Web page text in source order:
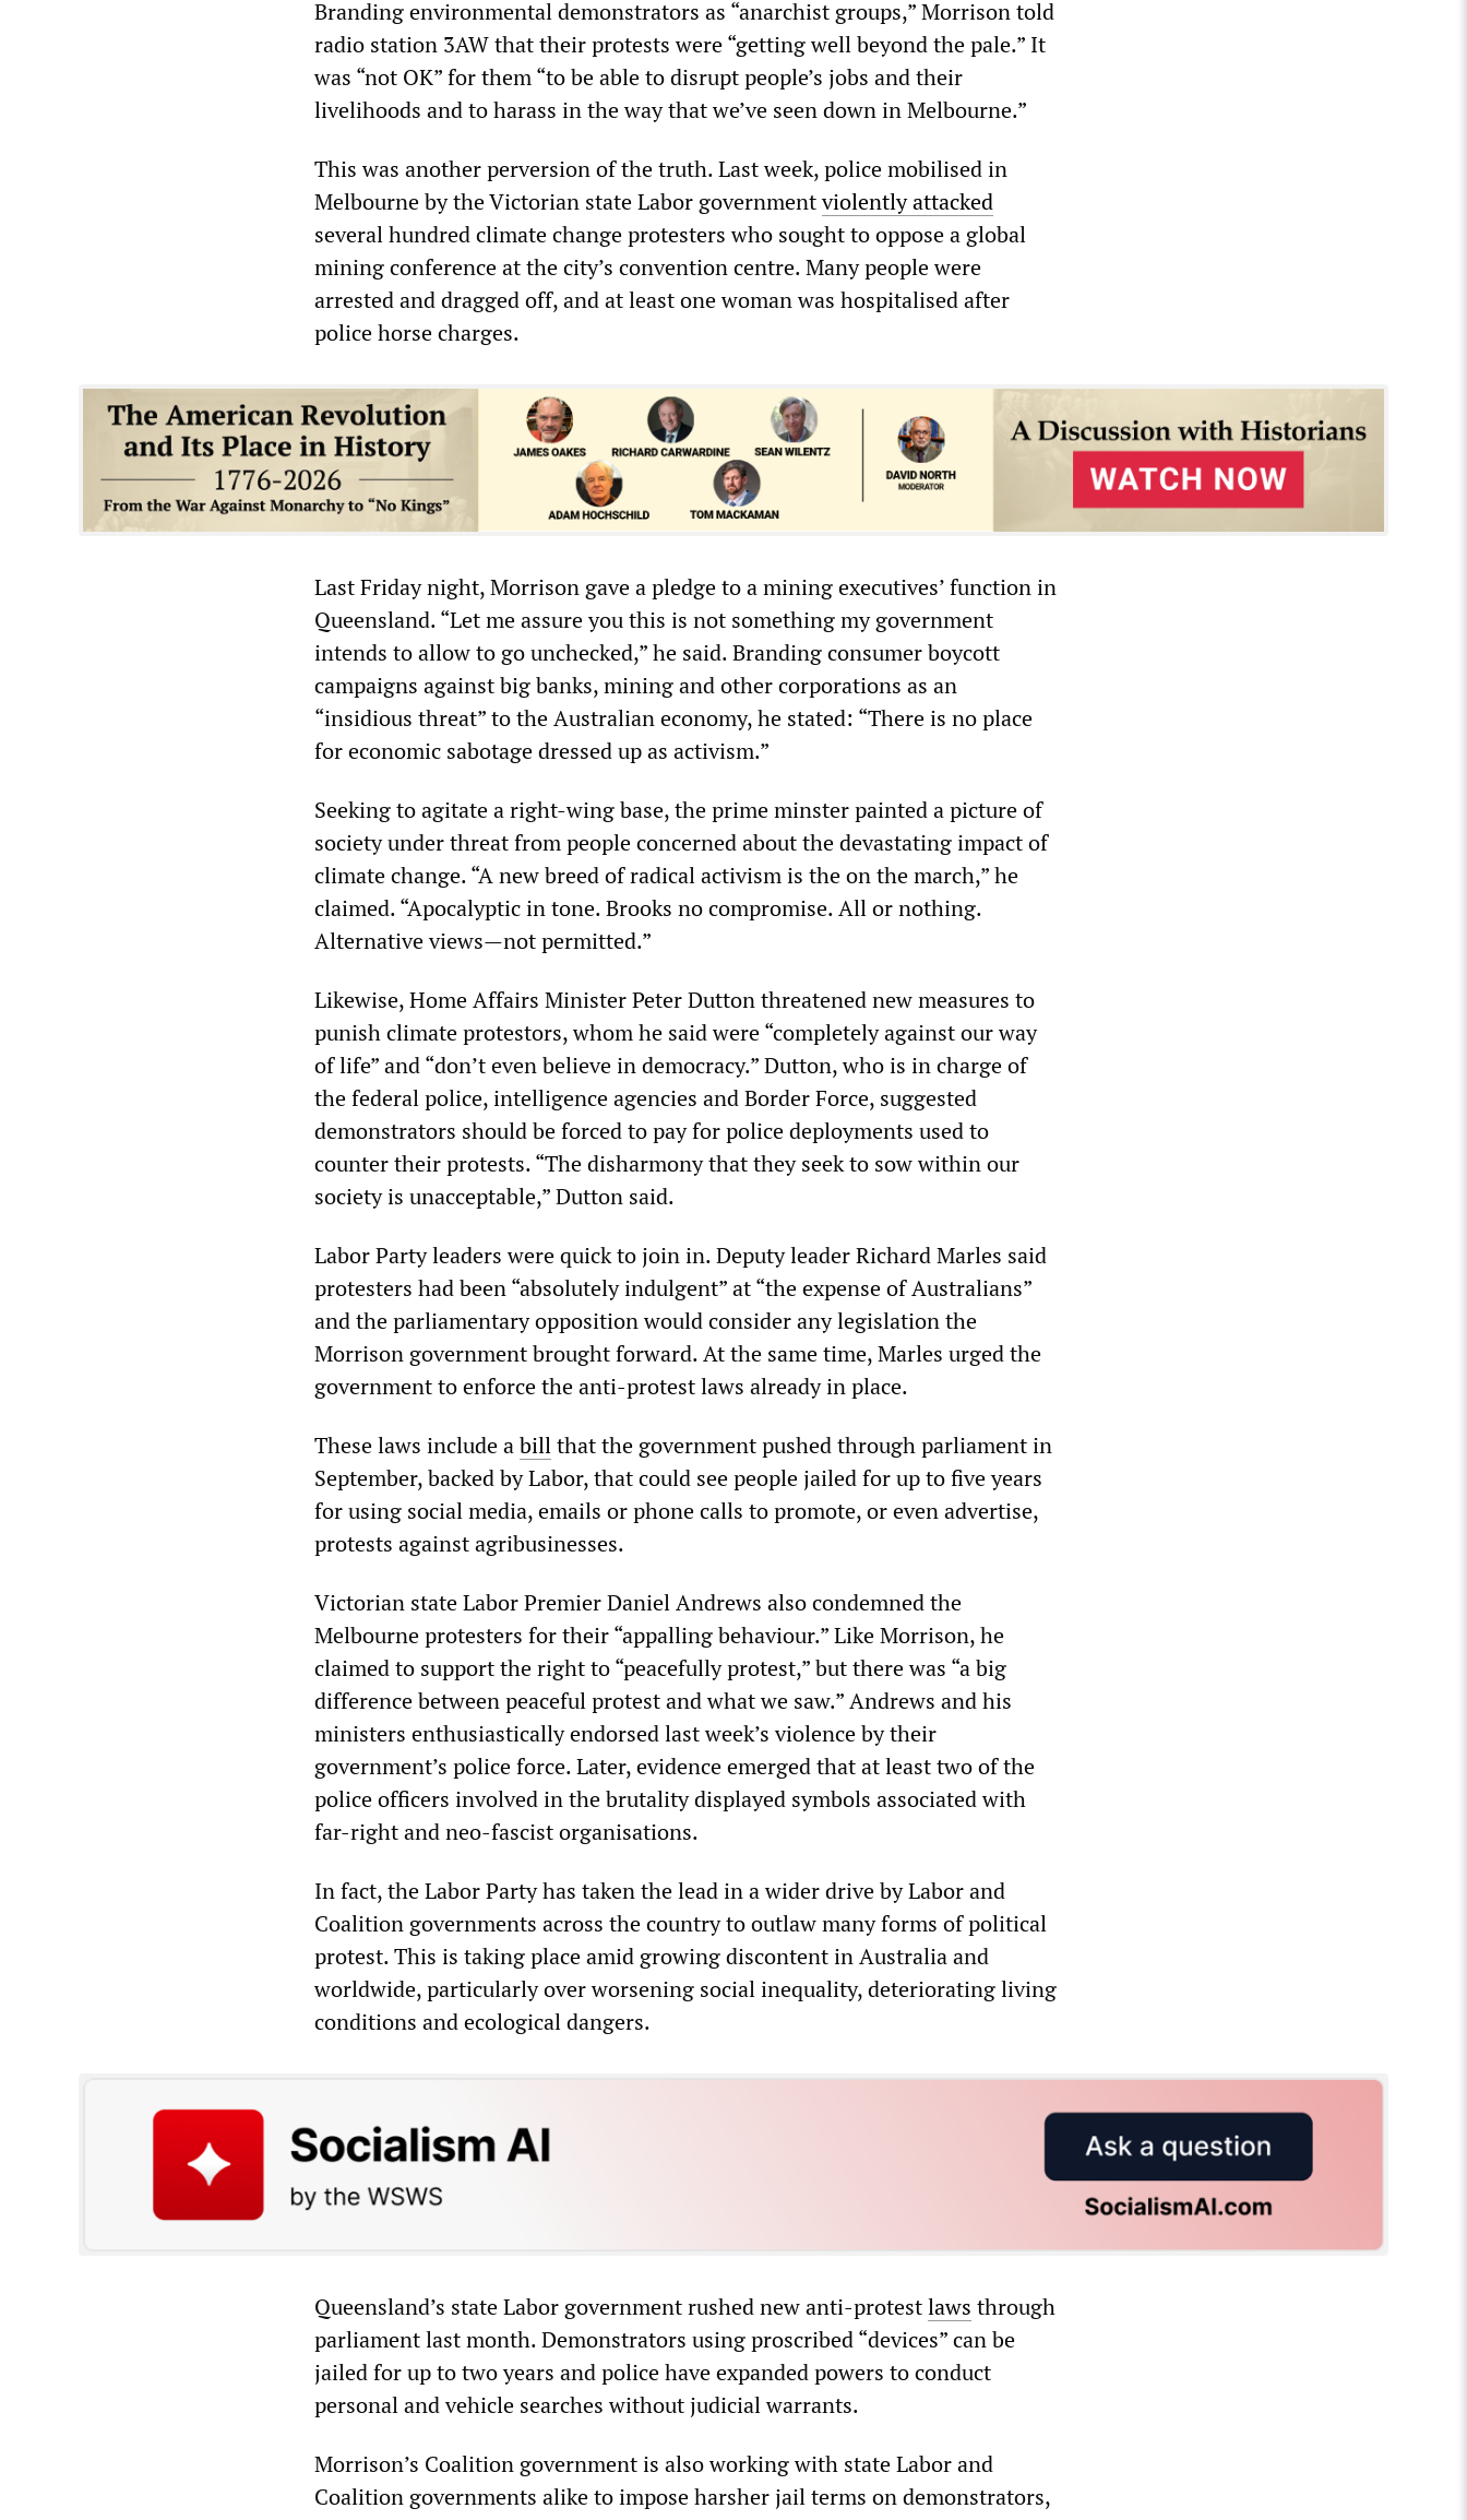
Branding environmental demonstrators as “anarchist groups,” Morrison told
radio station 3AW that their protests were “getting well beyond the pale.” It
was “not OK” for them “to be able to disrupt people’s jobs and their
livelihoods and to harass in the way that we’ve seen down in Melbourne.”
This was another perversion of the truth. Last week, police mobilised in
Melbourne by the Victorian state Labor governmentviolently attacked
several hundred climate change protesters who sought to oppose a global
mining conference at the city’s convention centre. Many people were
arrested and dragged off, and at least one woman was hospitalised after
police horse charges.
Last Friday night, Morrison gave a pledge to a mining executives’ function in
Queensland. “Let me assure you this is not something my government
intends to allow to go unchecked,” he said. Branding consumer boycott
campaigns against big banks, mining and other corporations as an
“insidious threat” to the Australian economy, he stated: “There is no place
for economic sabotage dressed up as activism.”
Seeking to agitate a right-wing base, the prime minster painted a picture of
society under threat from people concerned about the devastating impact of
climate change. “A new breed of radical activism is the on the march,” he
claimed. “Apocalyptic in tone. Brooks no compromise. All or nothing.
Alternative views—not permitted.”
Likewise, Home Affairs Minister Peter Dutton threatened new measures to
punish climate protestors, whom he said were “completely against our way
of life” and “don’t even believe in democracy.” Dutton, who is in charge of
the federal police, intelligence agencies and Border Force, suggested
demonstrators should be forced to pay for police deployments used to
counter their protests. “The disharmony that they seek to sow within our
society is unacceptable,” Dutton said.
Labor Party leaders were quick to join in. Deputy leader Richard Marles said
protesters had been “absolutely indulgent” at “the expense of Australians”
and the parliamentary opposition would consider any legislation the
Morrison government brought forward. At the same time, Marles urged the
government to enforce the anti-protest laws already in place.
These laws include abillthat the government pushed through parliament in
September, backed by Labor, that could see people jailed for up to five years
for using social media, emails or phone calls to promote, or even advertise,
protests against agribusinesses.
Victorian state Labor Premier Daniel Andrews also condemned the
Melbourne protesters for their “appalling behaviour.” Like Morrison, he
claimed to support the right to “peacefully protest,” but there was “a big
difference between peaceful protest and what we saw.” Andrews and his
ministers enthusiastically endorsed last week’s violence by their
government’s police force. Later, evidence emerged that at least two of the
police officers involved in the brutality displayed symbols associated with
far-right and neo-fascist organisations.
In fact, the Labor Party has taken the lead in a wider drive by Labor and
Coalition governments across the country to outlaw many forms of political
protest. This is taking place amid growing discontent in Australia and
worldwide, particularly over worsening social inequality, deteriorating living
conditions and ecological dangers.
Queensland’s state Labor government rushed new anti-protestlaws through
parliament last month. Demonstrators using proscribed “devices” can be
jailed for up to two years and police have expanded powers to conduct
personal and vehicle searches without judicial warrants.
Morrison’s Coalition government is also working with state Labor and
Coalition governments alike to impose harsher jail terms on demonstrators,